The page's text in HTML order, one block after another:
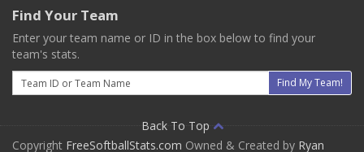
Find Your Team
Enter your team name or ID in the box below to find your
team's stats.
Email
Find My Team!
Back To Top
Copyright FreeSoftballStats.com Owned & Created by Ryan